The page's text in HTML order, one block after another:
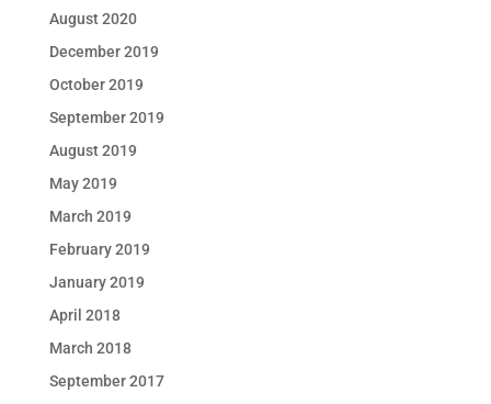
August 2020
December 2019
October 2019
September 2019
August 2019
May 2019
March 2019
February 2019
January 2019
April 2018
March 2018
September 2017